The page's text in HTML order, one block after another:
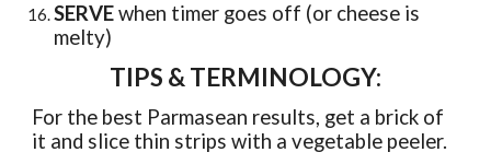
SERVEwhen timer goes off (or cheese is
melty)
TIPS & TERMINOLOGY:
For the best Parmasean results, get a brick of
it and slice thin strips with a vegetable peeler.